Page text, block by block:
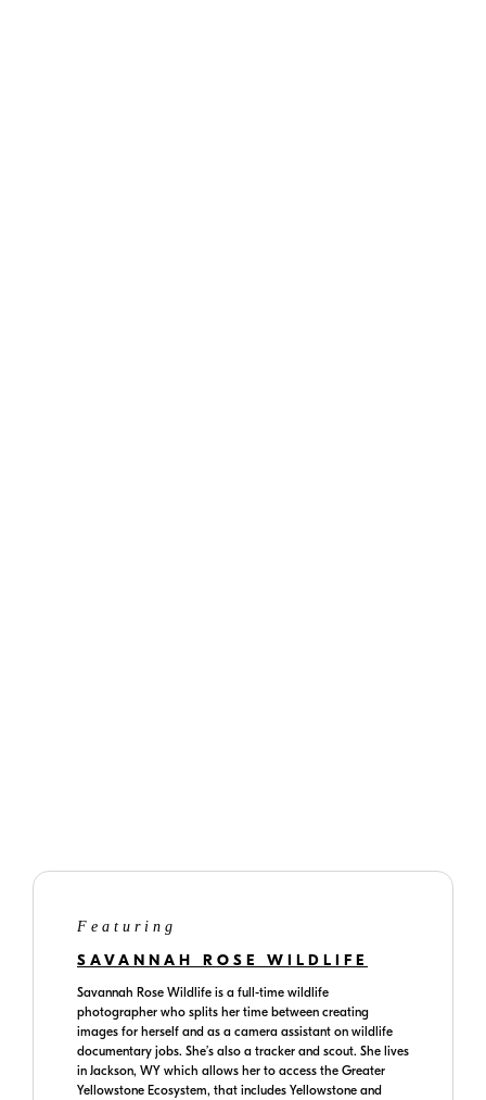
Featuring
SAVANNAH ROSE WILDLIFE
Savannah Rose Wildlife is a full-time wildlife
photographer who splits her time between creating
images for herself and as a camera assistant on wildlife
documentary jobs. She’s also a tracker and scout. She lives
in Jackson, WY which allows her to access the Greater
Yellowstone Ecosystem, that includes Yellowstone and